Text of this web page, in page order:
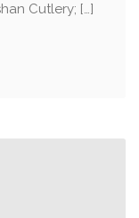
Cutlery; […]